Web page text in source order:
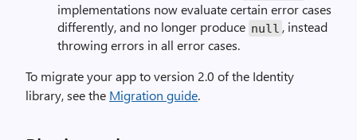
implementations now evaluate certain error cases
differently, and no longer produce null , instead
throwing errors in all error cases.
To migrate your app to version 2.0 of the Identity
library, see the Migration guide.